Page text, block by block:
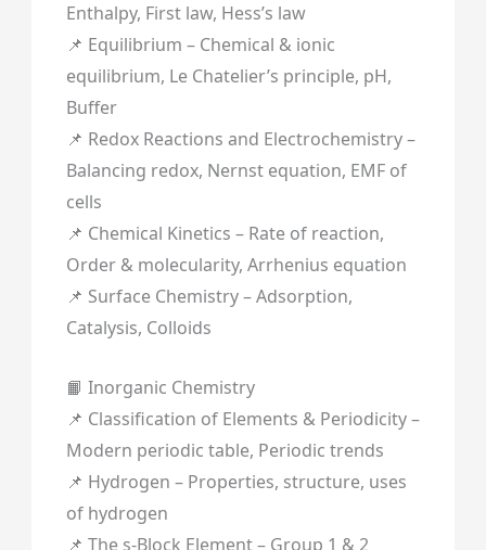
Enthalpy, First law, Hess’s law
📌 Equilibrium – Chemical & ionic
equilibrium, Le Chatelier’s principle, pH,
Buffer
📌 Redox Reactions and Electrochemistry –
Balancing redox, Nernst equation, EMF of
cells
📌 Chemical Kinetics – Rate of reaction,
Order & molecularity, Arrhenius equation
📌 Surface Chemistry – Adsorption,
Catalysis, Colloids
📙 Inorganic Chemistry
📌 Classification of Elements & Periodicity –
Modern periodic table, Periodic trends
📌 Hydrogen – Properties, structure, uses
of hydrogen
📌 The s-Block Element – Group 1 & 2